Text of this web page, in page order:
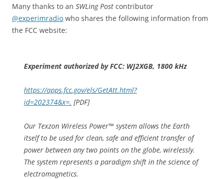
Many thanks to an SWLing Post contributor
@experimradio who shares the following information from
the FCC website:
Experiment authorized by FCC: WJ2XGB, 1800 kHz
https://apps.fcc.gov/els/GetAtt.html?
id=202374&x=. [PDF]
Our Texzon Wireless Power™ system allows the Earth
itself to be used for clean, safe and efficient transfer of
power between any two points on the globe, wirelessly.
The system represents a paradigm shift in the science of
electromagnetics.